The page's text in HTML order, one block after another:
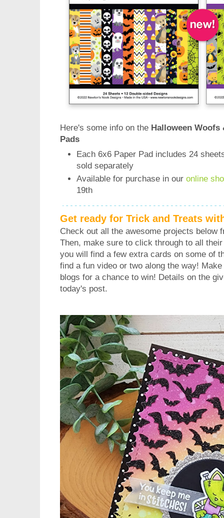
Here's some info on the Halloween Woofs
Pads
Each 6x6 Paper Pad includes 24
sold separately
Available for purchase in our online
19th
Get ready for Trick and Treats
Check out all the awesome projects below
Then, make sure to click through to all
you will find a few extra cards on some of
find a fun video or two along the way!
blogs for a chance to win! Details on the
today's post.